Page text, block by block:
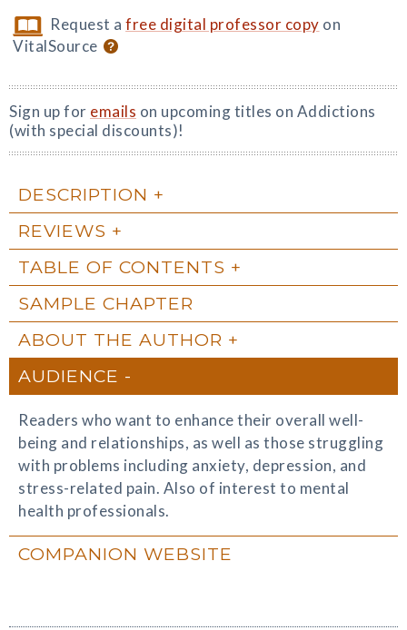
Request afree digital professor copy on
VitalSource
Sign up for emails on upcoming titles on Addictions
(with special discounts)!
DESCRIPTION
REVIEWS
TABLE OF CONTENTS
SAMPLE CHAPTER
ABOUT THE AUTHOR
AUDIENCE
Readers who want to enhance their overall well-
being and relationships, as well as those struggling
with problems including anxiety, depression, and
stress-related pain. Also of interest to mental
health professionals.
COMPANION WEBSITE